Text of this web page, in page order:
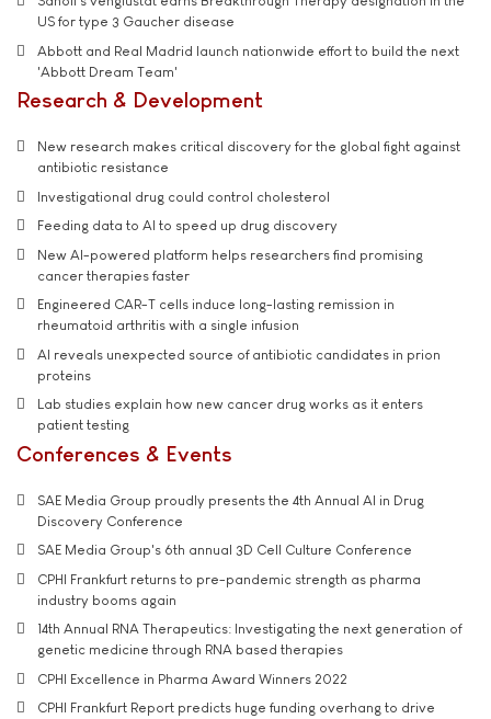
US for type 3 Gaucher disease
Abbott and Real Madrid launch nationwide effort to build the next
'Abbott Dream Team'
Research & Development
New research makes critical discovery for the global fight against
antibiotic resistance
Investigational drug could control cholesterol
Feeding data to AI to speed up drug discovery
New AI-powered platform helps researchers find promising
cancer therapies faster
Engineered CAR-T cells induce long-lasting remission in
rheumatoid arthritis with a single infusion
AI reveals unexpected source of antibiotic candidates in prion
proteins
Lab studies explain how new cancer drug works as it enters
patient testing
Conferences & Events
SAE Media Group proudly presents the 4th Annual AI in Drug
Discovery Conference
SAE Media Group's 6th annual 3D Cell Culture Conference
CPHI Frankfurt returns to pre-pandemic strength as pharma
industry booms again
14th Annual RNA Therapeutics: Investigating the next generation of
genetic medicine through RNA based therapies
CPHI Excellence in Pharma Award Winners 2022
CPHI Frankfurt Report predicts huge funding overhang to drive